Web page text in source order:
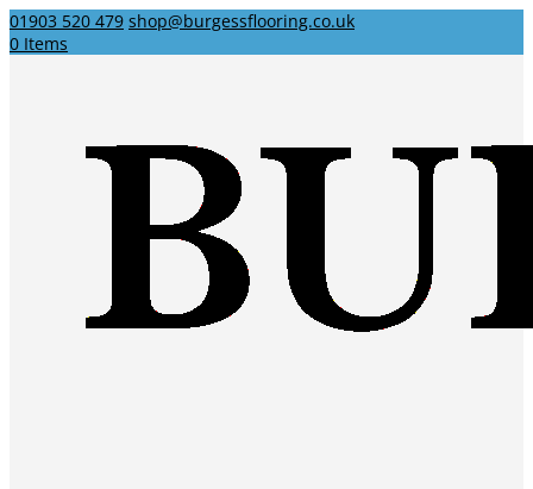
01903 520 479 shop@burgessflooring.co.uk
0 Items